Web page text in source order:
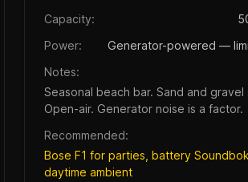
Capacity:
Power:
Generator-powered —
Notes:
Seasonal beach bar. Sand and gravel
Open-air. Generator noise is a factor.
Recommended:
Bose F1 for parties, battery
daytime ambient